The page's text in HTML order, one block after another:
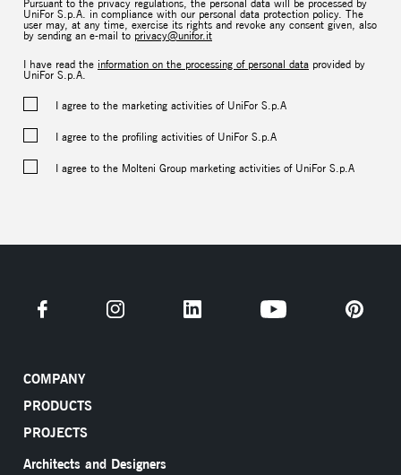
Pursuant to the privacy regulations, the personal data will be processed by
UniFor S.p.A. in compliance with our personal data protection policy. The
user may, at any time, exercise its rights and revoke any consent given, also
by sending an e-mail to privacy@unifor.it
I have read the information on the processing of personal data provided by
UniFor S.p.A.
I agree to the marketing activities of UniFor S.p.A
I agree to the profiling activities of UniFor S.p.A
I agree to the Molteni Group marketing activities of UniFor S.p.A
COMPANY
PRODUCTS
PROJECTS
Architects and Designers